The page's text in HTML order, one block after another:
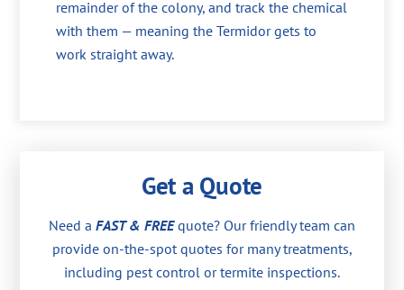
remainder of the colony, and track the chemical
with them — meaning the Termidor gets to
work straight away.
Get a Quote
Need a FAST & FREEquote? Our friendly team can
provide on-the-spot quotes for many treatments,
including pest control or termite inspections.